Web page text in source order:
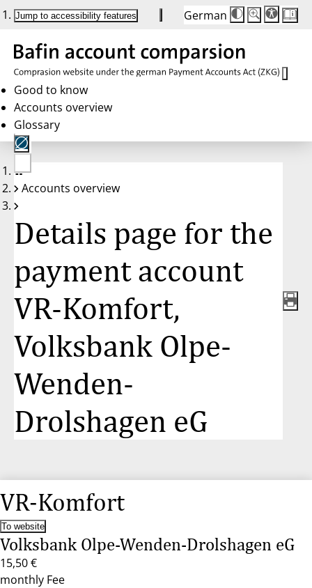
Jump to accessibility features German
Die
Schriftgröße
Buttons
auf
100 %
Schriftgröße:
100 %
Good to know
Accounts overview
Glossary
No
account
Accounts overview
Details page for the
payment account
VR-Komfort,
Volksbank Olpe-
Wenden-
Drolshagen eG
VR-Komfort
To website
Volksbank Olpe-Wenden-Drolshagen eG
15,50 €
monthly Fee